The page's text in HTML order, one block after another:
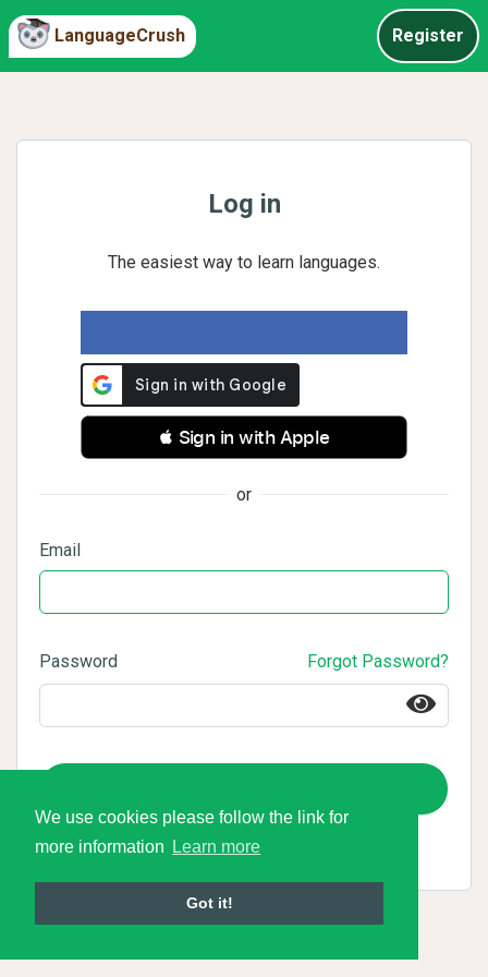
We use cookies please follow the link for
more information
Learn more
Got it!
LanguageCrush Register
Log in
The easiest way to learn languages.
 Sign in with Apple
or
Email
Password Forgot Password?